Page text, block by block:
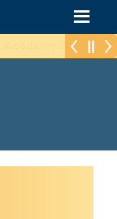
Post 415(3) of